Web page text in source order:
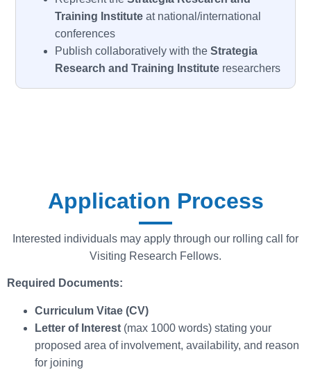
Training Institute at national/international
conferences
Publish collaboratively with the Strategia
Research and Training Institute researchers
Application Process
Interested individuals may apply through our rolling call for
Visiting Research Fellows.
Required Documents:
Curriculum Vitae (CV)
Letter of Interest (max 1000 words) stating your
proposed area of involvement, availability, and reason
for joining